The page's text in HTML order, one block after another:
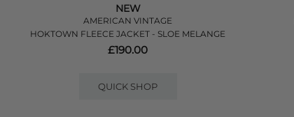
NEW
AMERICAN VINTAGE
HOKTOWN FLEECE JACKET - SLOE MELANGE
£190.00
QUICK SHOP